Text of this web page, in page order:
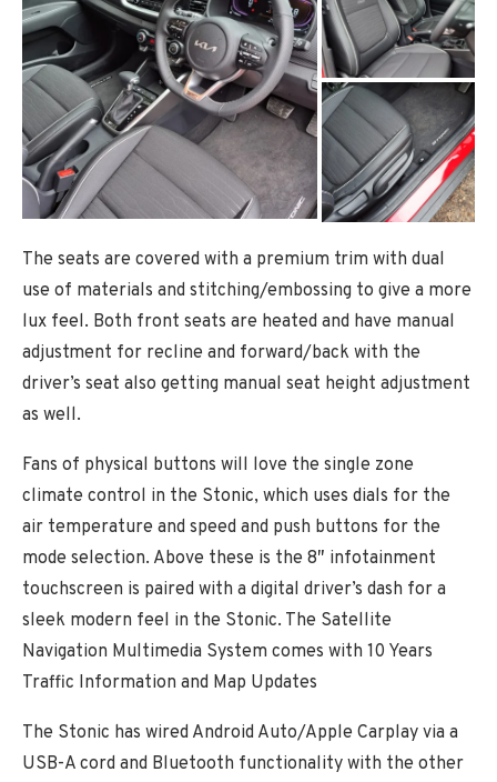
The seats are covered with a premium trim with dual
use of materials and stitching/embossing to give a more
lux feel. Both front seats are heated and have manual
adjustment for recline and forward/back with the
driver’s seat also getting manual seat height adjustment
as well.
Fans of physical buttons will love the single zone
climate control in the Stonic, which uses dials for the
air temperature and speed and push buttons for the
mode selection. Above these is the 8″ infotainment
touchscreen is paired with a digital driver’s dash for a
sleek modern feel in the Stonic. The Satellite
Navigation Multimedia System comes with 10 Years
Traffic Information and Map Updates
The Stonic has wired Android Auto/Apple Carplay via a
USB-A cord and Bluetooth functionality with the other